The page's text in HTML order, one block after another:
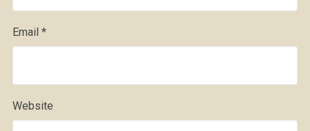
Email *
Website